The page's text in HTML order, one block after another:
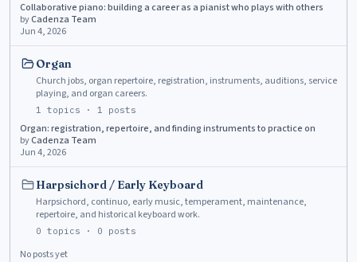
Collaborative piano: building a career as a pianist who plays with others
byCadenza Team
Jun 4, 2026
Organ
Church jobs, organ repertoire, registration, instruments, auditions, service
playing, and organ careers.
1 topics · 1 posts
Organ: registration, repertoire, and finding instruments to practice on
byCadenza Team
Jun 4, 2026
Harpsichord / Early Keyboard
Harpsichord, continuo, early music, temperament, maintenance,
repertoire, and historical keyboard work.
0 topics · 0 posts
No posts yet